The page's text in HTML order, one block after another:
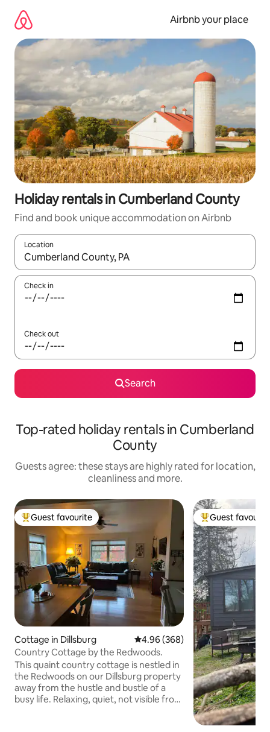
content
Airbnb your place
Holiday rentals in Cumberland County
Find and book unique accommodation on Airbnb
Location
When results are available, navigate with the up and down
Check in
Check out
Search
Top-rated holiday rentals in Cumberland
County
Guests agree: these stays are highly rated for location,
cleanliness and more.
Top guest favourite
Guest favourite
Cottage in Dillsburg 4.96 out of 5 average rating,
4.96 (368)
Country Cottage by the Redwoods.
This quaint country cottage is nestled in
the Redwoods on our Dillsburg property
away from the hustle and bustle of a
busy life. Relaxing, quiet, not visible from
Top guest
Guest